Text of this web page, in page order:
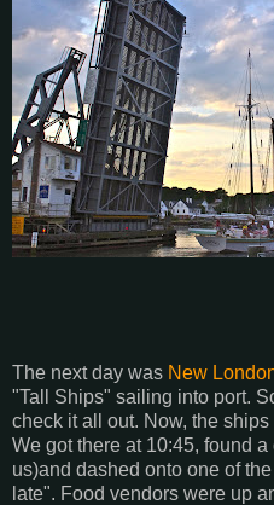
The next day was New
"Tall Ships" sailing into port.
check it all out. Now, the
We got there at 10:45, found
us)and dashed onto one of
late". Food vendors were up